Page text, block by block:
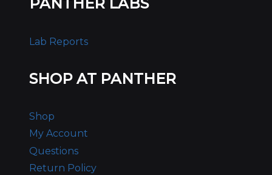
Lab Reports
SHOP AT PANTHER
Shop
My Account
Questions
Return Policy